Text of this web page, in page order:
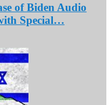
of Biden Audio
Special…